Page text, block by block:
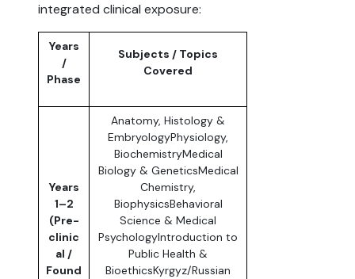
integrated clinical exposure:
Years
/
Phase
Subjects / Topics
Covered
Years
1–2
(Pre-
clinic
al /
Found
Anatomy, Histology &
EmbryologyPhysiology,
BiochemistryMedical
Biology & GeneticsMedical
Chemistry,
BiophysicsBehavioral
Science & Medical
PsychologyIntroduction to
Public Health &
BioethicsKyrgyz/Russian